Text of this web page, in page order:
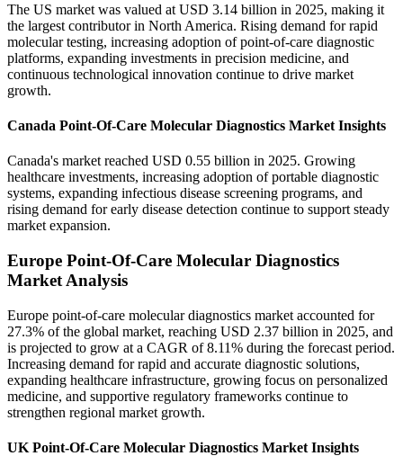
The US market was valued at USD 3.14 billion in 2025, making it
the largest contributor in North America. Rising demand for rapid
molecular testing, increasing adoption of point-of-care diagnostic
platforms, expanding investments in precision medicine, and
continuous technological innovation continue to drive market
growth.
Canada Point-Of-Care Molecular Diagnostics Market Insights
Canada's market reached USD 0.55 billion in 2025. Growing
healthcare investments, increasing adoption of portable diagnostic
systems, expanding infectious disease screening programs, and
rising demand for early disease detection continue to support steady
market expansion.
Europe Point-Of-Care Molecular Diagnostics
Market Analysis
Europe point-of-care molecular diagnostics market accounted for
27.3% of the global market, reaching USD 2.37 billion in 2025, and
is projected to grow at a CAGR of 8.11% during the forecast period.
Increasing demand for rapid and accurate diagnostic solutions,
expanding healthcare infrastructure, growing focus on personalized
medicine, and supportive regulatory frameworks continue to
strengthen regional market growth.
UK Point-Of-Care Molecular Diagnostics Market Insights